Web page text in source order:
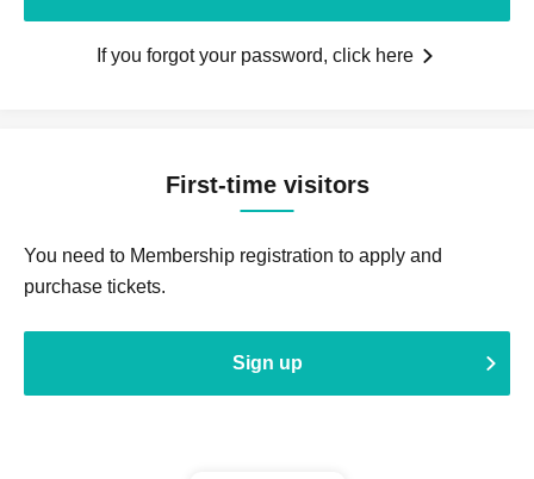
If you forgot your password, click here
First-time visitors
You need to Membership registration to apply and
purchase tickets.
Sign up